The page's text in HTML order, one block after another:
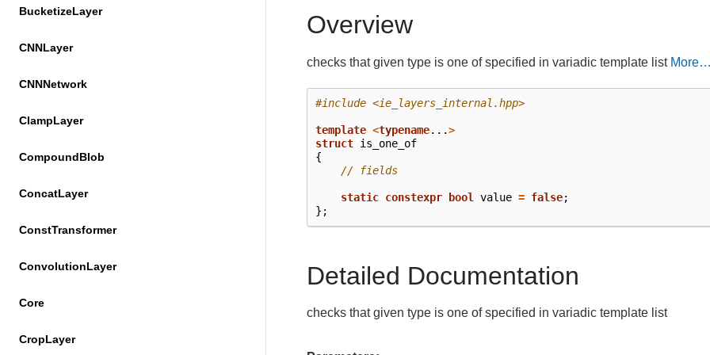
BucketizeLayer
CNNLayer
CNNNetwork
ClampLayer
CompoundBlob
ConcatLayer
ConstTransformer
ConvolutionLayer
Core
CropLayer
Overview
checks that given type is one of specified in variadic template list
#include <ie_layers_internal.hpp>
template <typename...>
struct is_one_of
{
// fields
static constexpr bool value = false;
};
Detailed Documentation
checks that given type is one of specified in variadic template list